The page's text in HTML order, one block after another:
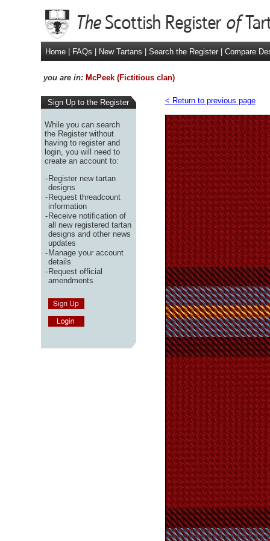
Home FAQs New Tartans Search the Register Compare
you are in: McPeek (Fictitious clan)
Sign Up to the Register
While you can search
the Register without
having to register and
login, you will need to
create an account to:
-Register new tartan
designs
-Request threadcount
information
-Receive notification of
all new registered tartan
designs and other news
updates
-Manage your account
details
-Request official
amendments
< Return to previous page